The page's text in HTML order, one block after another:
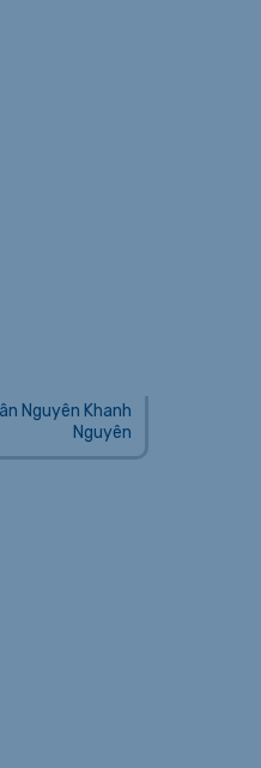
Nguyên Khanh
Nguyên